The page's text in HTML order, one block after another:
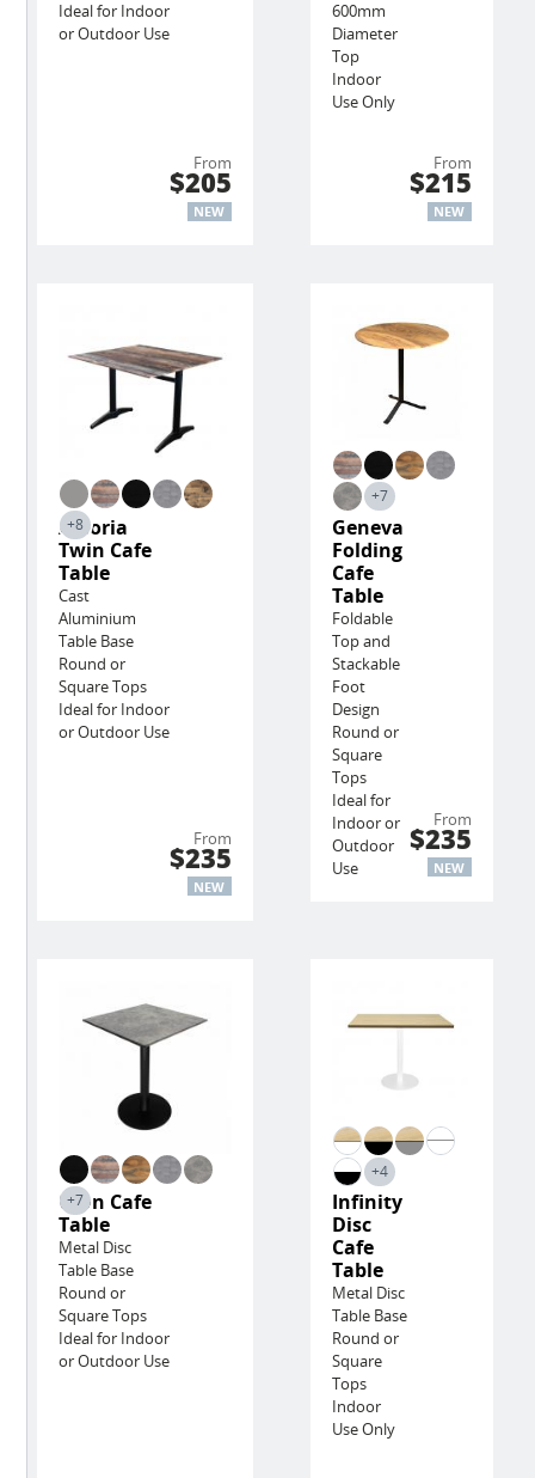
Ideal for Indoor
or Outdoor Use
From
$205
NEW
600mm
Diameter
Top
Indoor
Use Only
From
$215
NEW
+8
Astoria
Twin Cafe
Table
Cast
Aluminium
Table Base
Round or
Square Tops
Ideal for Indoor
or Outdoor Use
From
$235
NEW
+7
Geneva
Folding
Cafe
Table
Foldable
Top and
Stackable
Foot
Design
Round or
Square
Tops
Ideal for
Indoor or
Outdoor
Use
From
$235
NEW
+7
Lyon Cafe
Table
Metal Disc
Table Base
Round or
Square Tops
Ideal for Indoor
or Outdoor Use
+4
Infinity
Disc
Cafe
Table
Metal Disc
Table Base
Round or
Square
Tops
Indoor
Use Only